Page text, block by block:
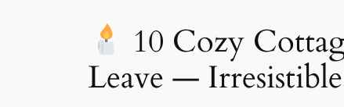
10 Cozy
Leave —